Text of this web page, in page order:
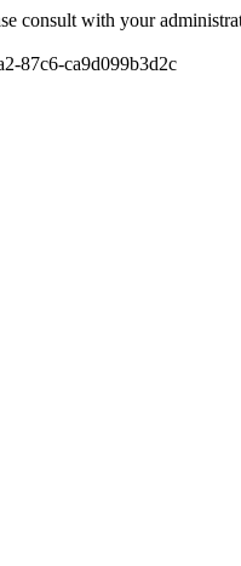
consult with your
87c6-ca9d099b3d2c